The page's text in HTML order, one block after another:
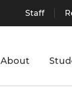
Staff
About